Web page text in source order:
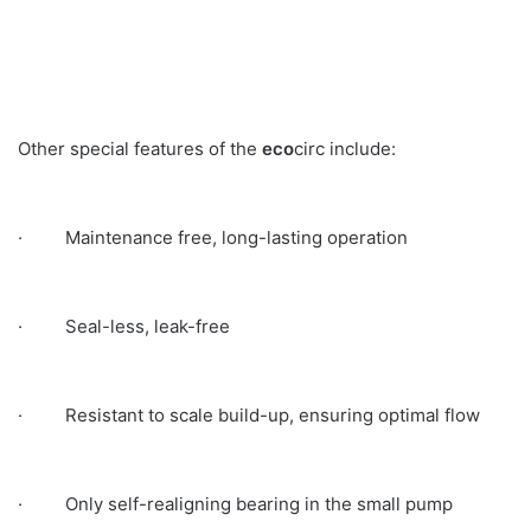
Other special features of the ecocirc include:
· Maintenance free, long-lasting operation
· Seal-less, leak-free
· Resistant to scale build-up, ensuring optimal flow
· Only self-realigning bearing in the small pump